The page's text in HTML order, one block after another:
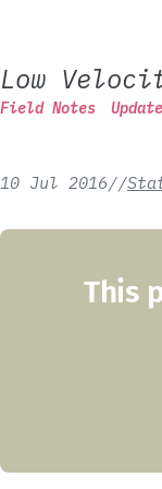
Low
Field Notes
10 Jul 2016//
This